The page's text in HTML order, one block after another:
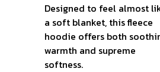
Designed to feel almost
a soft blanket, this fleece
hoodie offers both
warmth and supreme
softness.